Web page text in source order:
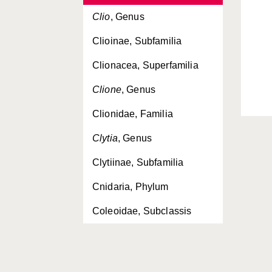
Clio, Genus
Clioinae, Subfamilia
Clionacea, Superfamilia
Clione, Genus
Clionidae, Familia
Clytia, Genus
Clytiinae, Subfamilia
Cnidaria, Phylum
Coleoidae, Subclassis